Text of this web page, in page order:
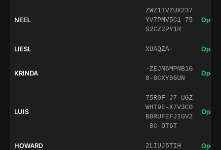
NEEL
ZWZ1IVZUX237
YV7PMV5C1-75
S2CZ2PY1R
Open
LIESL XUAQZA- Open
KRINDA
-ZEJN6MPNB1G
0-8CXY66UN
Open
LUIS
75R0F-J7-UGZ
WHT9E-X7V3C0
BBRUFEFJIGV2
-8C-OT6T
Open
HOWARD 2LIUJ5TIH Open